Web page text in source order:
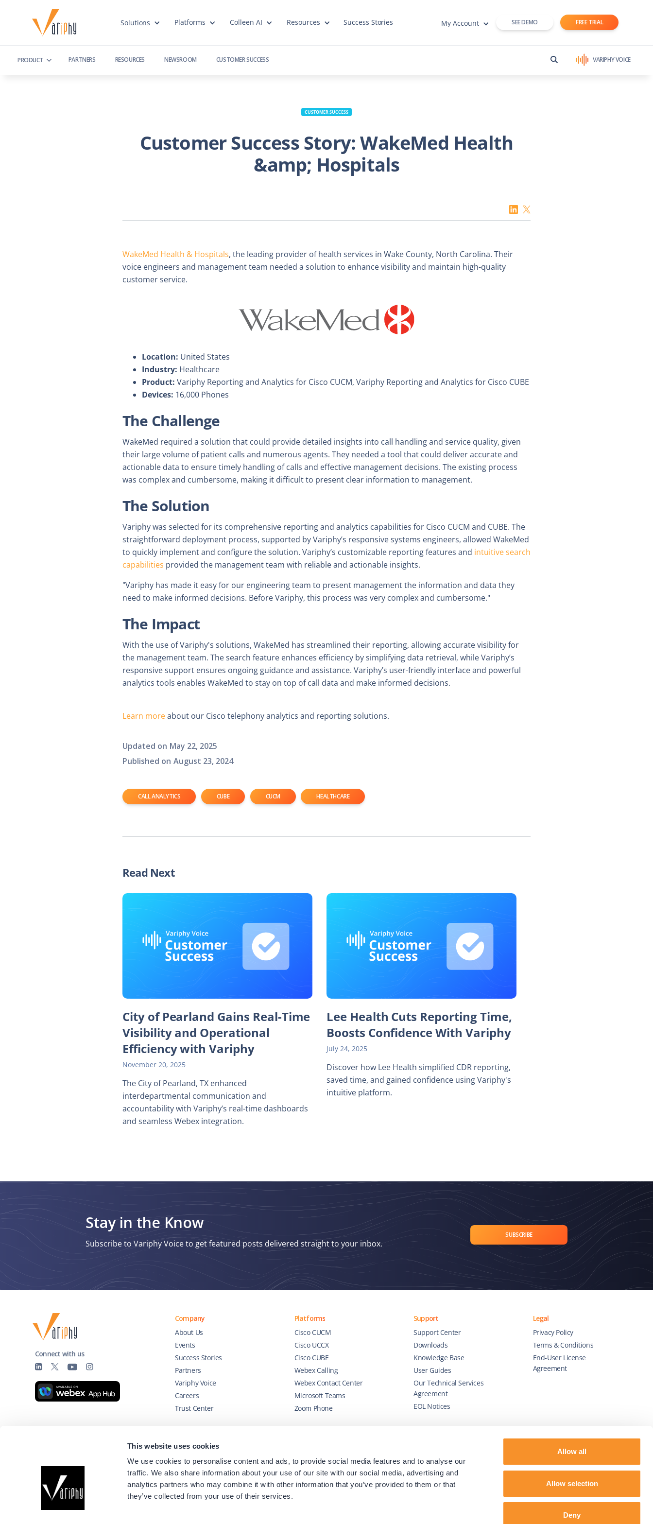
This website uses cookies
We use cookies to personalise content and ads, to provide social media features and to analyse our
traffic. We also share information about your use of our site with our social media, advertising and
analytics partners who may combine it with other information that you’ve provided to them or that
they’ve collected from your use of their services.
Allow all
Allow selection
Deny
Solutions Platforms Colleen AI Resources Success Stories My Account SEE DEMO FREE TRIAL
PRODUCT PARTNERS RESOURCES NEWSROOM CUSTOMER SUCCESS VARIPHY VOICE
CUSTOMER SUCCESS
Customer Success Story: WakeMed Health
&amp; Hospitals
WakeMed Health & Hospitals, the leading provider of health services in Wake County, North Carolina. Their
voice engineers and management team needed a solution to enhance visibility and maintain high-quality
customer service.
Location: United States
Industry: Healthcare
Product: Variphy Reporting and Analytics for Cisco CUCM, Variphy Reporting and Analytics for Cisco CUBE
Devices: 16,000 Phones
The Challenge
WakeMed required a solution that could provide detailed insights into call handling and service quality, given
their large volume of patient calls and numerous agents. They needed a tool that could deliver accurate and
actionable data to ensure timely handling of calls and effective management decisions. The existing process
was complex and cumbersome, making it difficult to present clear information to management.
The Solution
Variphy was selected for its comprehensive reporting and analytics capabilities for Cisco CUCM and CUBE. The
straightforward deployment process, supported by Variphy’s responsive systems engineers, allowed WakeMed
to quickly implement and configure the solution. Variphy’s customizable reporting features and intuitive search
capabilities provided the management team with reliable and actionable insights.
"Variphy has made it easy for our engineering team to present management the information and data they
need to make informed decisions. Before Variphy, this process was very complex and cumbersome."
The Impact
With the use of Variphy's solutions, WakeMed has streamlined their reporting, allowing accurate visibility for
the management team. The search feature enhances efficiency by simplifying data retrieval, while Variphy’s
responsive support ensures ongoing guidance and assistance. Variphy’s user-friendly interface and powerful
analytics tools enables WakeMed to stay on top of call data and make informed decisions.
Learn moreabout our Cisco telephony analytics and reporting solutions.
Updated on May 22, 2025
Published on August 23, 2024
CALL ANALYTICS CUBE CUCM HEALTHCARE
Read Next
City of Pearland Gains Real-Time
Visibility and Operational
Efficiency with Variphy
November 20, 2025
The City of Pearland, TX enhanced
interdepartmental communication and
accountability with Variphy’s real-time dashboards
and seamless Webex integration.
Lee Health Cuts Reporting Time,
Boosts Confidence With Variphy
July 24, 2025
Discover how Lee Health simplified CDR reporting,
saved time, and gained confidence using Variphy's
intuitive platform.
Stay in the Know
Subscribe to Variphy Voice to get featured posts delivered straight to your inbox.
SUBSCRIBE
Connect with us
Company
About Us
Events
Success Stories
Partners
Variphy Voice
Careers
Trust Center
Platforms
Cisco CUCM
Cisco UCCX
Cisco CUBE
Webex Calling
Webex Contact Center
Microsoft Teams
Zoom Phone
Support
Support Center
Downloads
Knowledge Base
User Guides
Our Technical Services
Agreement
EOL Notices
Legal
Privacy Policy
Terms & Conditions
End-User License
Agreement